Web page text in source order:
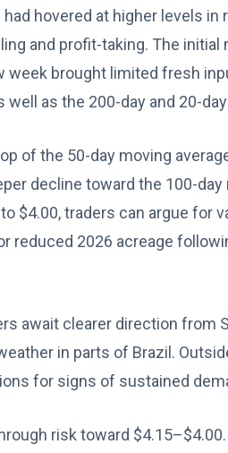
hovered at higher levels
and profit-taking. The initial
week brought limited fresh
as the 200-day and 20-
of the 50-day moving
decline toward the 100-day
$4.00, traders can argue for
2026 acreage
await clearer direction from
in parts of Brazil.
for signs of sustained
risk toward